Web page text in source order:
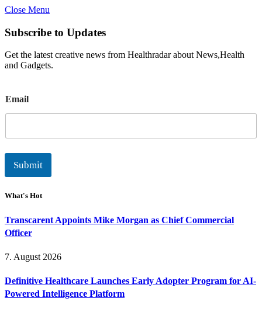
Close Menu
Subscribe to Updates
Get the latest creative news from Healthradar about News,Health
and Gadgets.
m
a
l
Email
Submit
What's Hot
Transcarent Appoints Mike Morgan as Chief Commercial
Officer
7. August 2026
Definitive Healthcare Launches Early Adopter Program for AI-
Powered Intelligence Platform